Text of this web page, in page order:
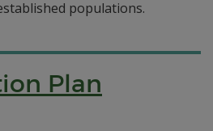
populations.
Plan